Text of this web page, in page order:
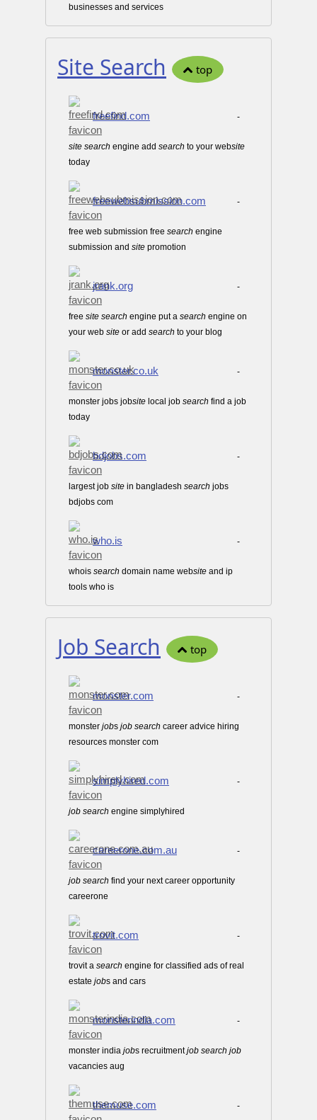
businesses and services
Site Search top
freefind.com -
site search engine add search to your website
today
freewebsubmission.com -
free web submission free search engine
submission and site promotion
jrank.org -
free site search engine put a search engine on
your web site or add search to your blog
monster.co.uk -
monster jobs jobsite local job search find a job
today
bdjobs.com -
largest job site in bangladesh search jobs
bdjobs com
who.is -
whois search domain name website and ip
tools who is
Job Search top
monster.com -
monster jobs job search career advice hiring
resources monster com
simplyhired.com -
job search engine simplyhired
careerone.com.au -
job search find your next career opportunity
careerone
trovit.com -
trovit a search engine for classified ads of real
estate jobs and cars
monsterindia.com -
monster india jobs recruitmentjob search job
vacancies aug
themuse.com -